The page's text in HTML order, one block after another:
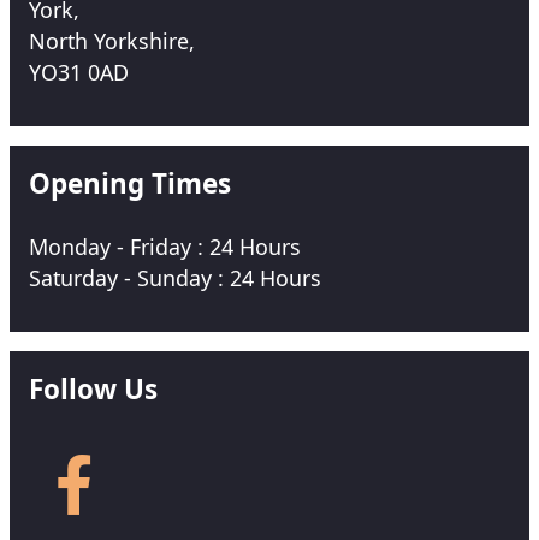
York,
North Yorkshire,
YO31 0AD
Opening Times
Monday - Friday : 24 Hours
Saturday - Sunday : 24 Hours
Follow Us